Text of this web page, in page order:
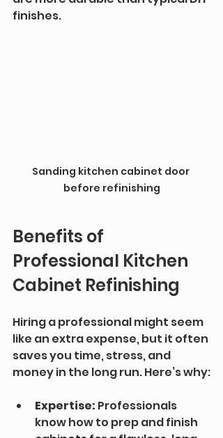
finishes.
Sanding kitchen cabinet door
before refinishing
Benefits of
Professional Kitchen
Cabinet Refinishing
Hiring a professional might seem
like an extra expense, but it often
saves you time, stress, and
money in the long run. Here’s why:
Expertise: Professionals
know how to prep and finish